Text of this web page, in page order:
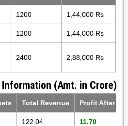
1200 1,44,000 Rs
1200 1,44,000 Rs
2400 2,88,000 Rs
(Amt. in Crore)
Total Revenue Profit After
122.04 11.70